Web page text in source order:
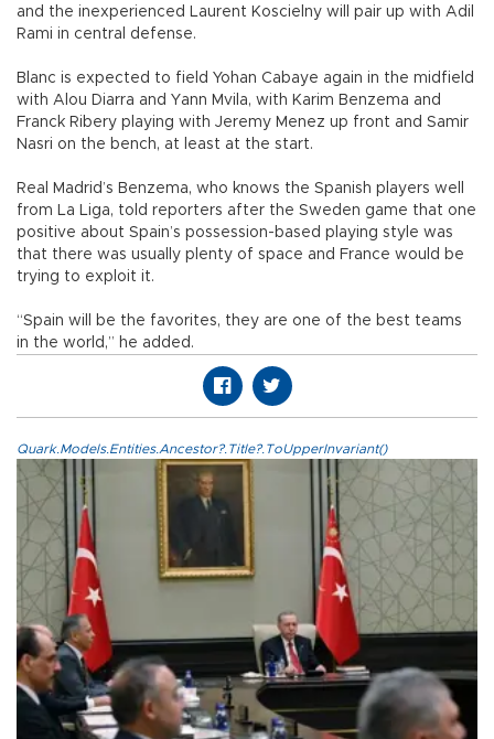
and the inexperienced Laurent Koscielny will pair up with Adil
Rami in central defense.
Blanc is expected to field Yohan Cabaye again in the midfield
with Alou Diarra and Yann Mvila, with Karim Benzema and
Franck Ribery playing with Jeremy Menez up front and Samir
Nasri on the bench, at least at the start.
Real Madrid’s Benzema, who knows the Spanish players well
from La Liga, told reporters after the Sweden game that one
positive about Spain’s possession-based playing style was
that there was usually plenty of space and France would be
trying to exploit it.
“Spain will be the favorites, they are one of the best teams
in the world,” he added.
Quark.Models.Entities.Ancestor?.Title?.ToUpperInvariant()